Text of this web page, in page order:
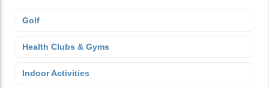
Golf
Health Clubs & Gyms
Indoor Activities